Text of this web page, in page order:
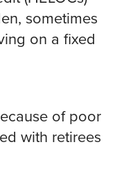
sometimes
on a fixed
of poor
with retirees